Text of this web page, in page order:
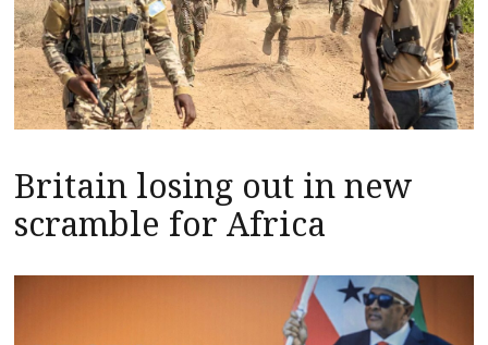
Britain losing out in new
scramble for Africa